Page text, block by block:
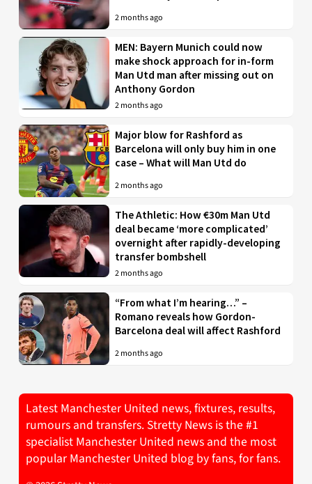
2 months ago
MEN: Bayern Munich could now
make shock approach for in-form
Man Utd man after missing out on
Anthony Gordon
2 months ago
Major blow for Rashford as
Barcelona will only buy him in one
case – What will Man Utd do
2 months ago
The Athletic: How €30m Man Utd
deal became ‘more complicated’
overnight after rapidly-developing
transfer bombshell
2 months ago
“From what I’m hearing…” –
Romano reveals how Gordon-
Barcelona deal will affect Rashford
2 months ago
Latest Manchester United news, fixtures, results,
rumours and transfers. Stretty News is the #1
specialist Manchester United news and the most
popular Manchester United blog by fans, for fans.